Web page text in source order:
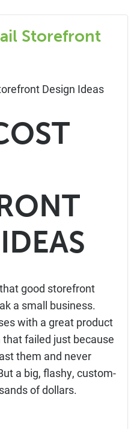
Storefront
good storefront
a small business.
with a great product
failed just because
them and never
a big, flashy, custom-
of dollars.